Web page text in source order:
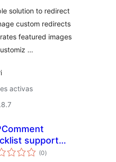
solution to redirect
custom redirects
featured images
…
activas
support
Forms
(0total
de
)